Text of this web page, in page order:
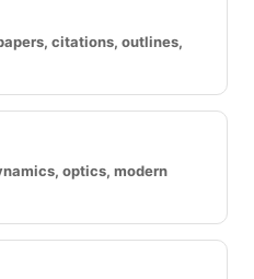
citations, outlines,
optics, modern